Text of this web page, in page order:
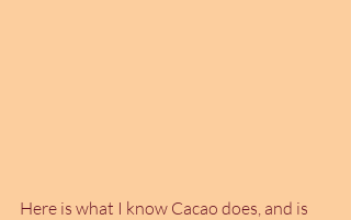
Here is what I know Cacao does, and is